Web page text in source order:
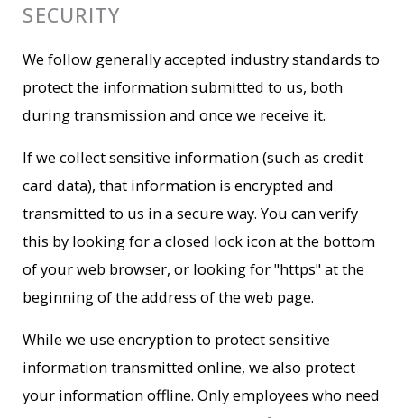
SECURITY
We follow generally accepted industry standards to
protect the information submitted to us, both
during transmission and once we receive it.
If we collect sensitive information (such as credit
card data), that information is encrypted and
transmitted to us in a secure way. You can verify
this by looking for a closed lock icon at the bottom
of your web browser, or looking for "https" at the
beginning of the address of the web page.
While we use encryption to protect sensitive
information transmitted online, we also protect
your information offline. Only employees who need